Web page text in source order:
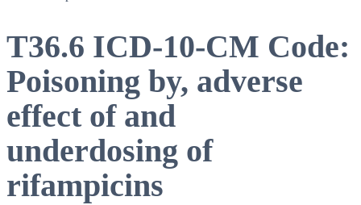
T36.6 ICD-10-CM Code:
Poisoning by, adverse
effect of and
underdosing of
rifampicins